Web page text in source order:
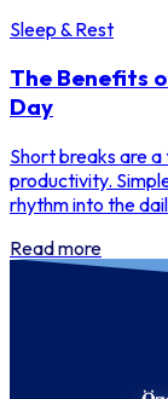
Sleep & Rest
The Benefits
Day
Short breaks are
productivity.
rhythm into the
Read more